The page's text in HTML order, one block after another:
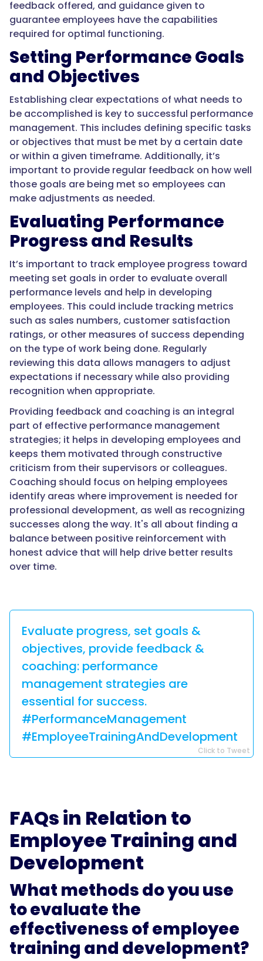
feedback offered, and guidance given to
guarantee employees have the capabilities
required for optimal functioning.
Setting Performance Goals
and Objectives
Establishing clear expectations of what needs to
be accomplished is key to successful performance
management. This includes defining specific tasks
or objectives that must be met by a certain date
or within a given timeframe. Additionally, it’s
important to provide regular feedback on how well
those goals are being met so employees can
make adjustments as needed.
Evaluating Performance
Progress and Results
It’s important to track employee progress toward
meeting set goals in order to evaluate overall
performance levels and help in developing
employees. This could include tracking metrics
such as sales numbers, customer satisfaction
ratings, or other measures of success depending
on the type of work being done. Regularly
reviewing this data allows managers to adjust
expectations if necessary while also providing
recognition when appropriate.
Providing feedback and coaching is an integral
part of effective performance management
strategies; it helps in developing employees and
keeps them motivated through constructive
criticism from their supervisors or colleagues.
Coaching should focus on helping employees
identify areas where improvement is needed for
professional development, as well as recognizing
successes along the way. It's all about finding a
balance between positive reinforcement with
honest advice that will help drive better results
over time.
Evaluate progress, set goals &
objectives, provide feedback &
coaching: performance
management strategies are
essential for success.
#PerformanceManagement
#EmployeeTrainingAndDevelopment
Click to Tweet
FAQs in Relation to
Employee Training and
Development
What methods do you use
to evaluate the
effectiveness of employee
training and development?